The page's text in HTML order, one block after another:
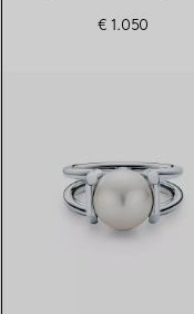
€ 1.050